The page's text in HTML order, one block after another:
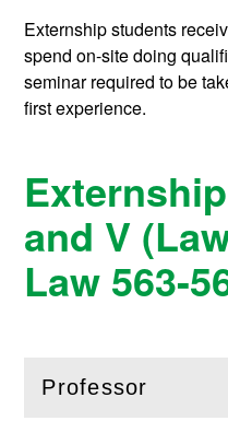
Externship students
spend on-site doing
seminar required to be
first experience.
and V
Law 563-
Professor
( Openthis